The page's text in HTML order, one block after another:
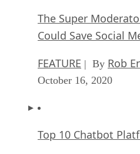
The Super
Could Save Social
FEATURE | By Rob
October 16, 2020
Top 10 Chatbot